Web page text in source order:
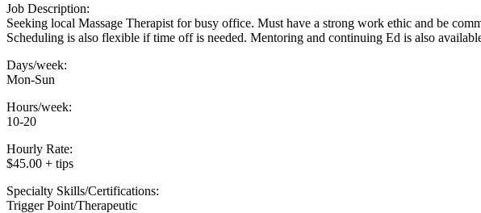
Job Description:
Seeking local Massage Therapist for busy office. Must have a strong work ethic and be
Scheduling is also flexible if time off is needed. Mentoring and continuing Ed is also
Days/week:
Mon-Sun
Hours/week:
10-20
Hourly Rate:
$45.00 + tips
Specialty Skills/Certifications:
Trigger Point/Therapeutic